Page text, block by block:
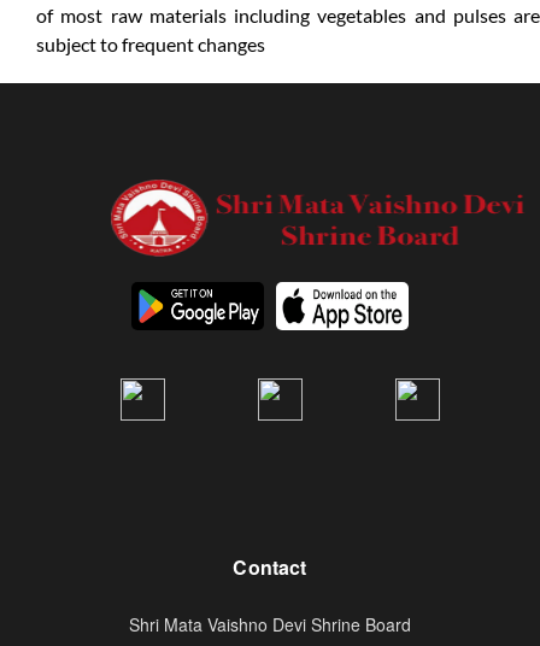
of most raw materials including vegetables and pulses are
subject to frequent changes
Contact
Shri Mata Vaishno Devi Shrine Board